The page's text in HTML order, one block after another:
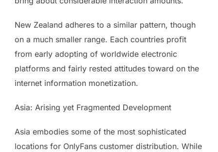
New Zealand adheres to a similar pattern, though
on a much smaller range. Each countries profit
from early adopting of worldwide electronic
platforms and fairly rested attitudes toward on the
internet information monetization.
Asia: Arising yet Fragmented Development
Asia embodies some of the most sophisticated
locations for OnlyFans customer distribution. While